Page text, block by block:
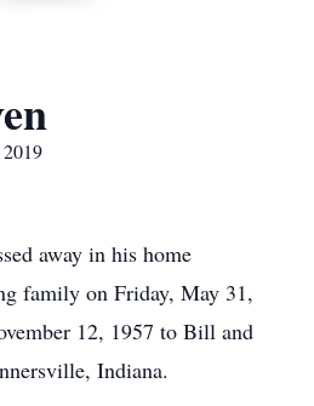
away in his home
family on Friday, May 31,
12, 1957 to Bill and
Indiana.